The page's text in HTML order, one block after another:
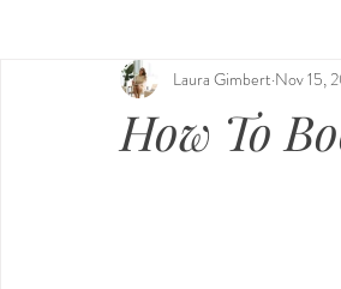
How To
Laura Gimbert Nov 15,